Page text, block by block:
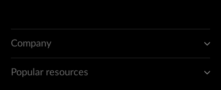
Company
Popular resources